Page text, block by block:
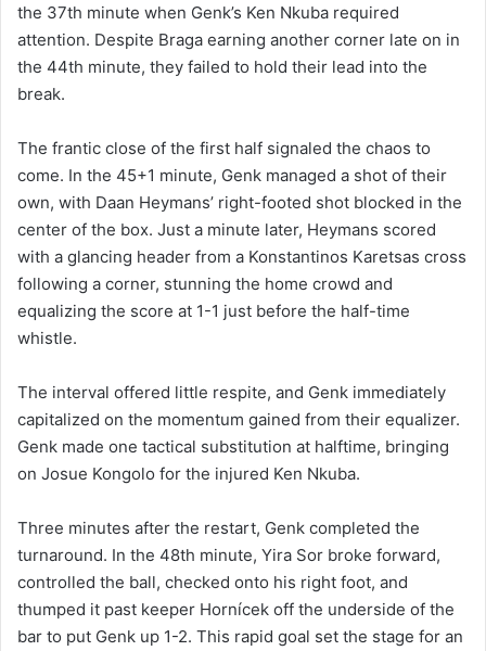
the 37th minute when Genk’s Ken Nkuba required
attention. Despite Braga earning another corner late on in
the 44th minute, they failed to hold their lead into the
break.
The frantic close of the first half signaled the chaos to
come. In the 45+1 minute, Genk managed a shot of their
own, with Daan Heymans’ right-footed shot blocked in the
center of the box. Just a minute later, Heymans scored
with a glancing header from a Konstantinos Karetsas cross
following a corner, stunning the home crowd and
equalizing the score at 1-1 just before the half-time
whistle.
The interval offered little respite, and Genk immediately
capitalized on the momentum gained from their equalizer.
Genk made one tactical substitution at halftime, bringing
on Josue Kongolo for the injured Ken Nkuba.
Three minutes after the restart, Genk completed the
turnaround. In the 48th minute, Yira Sor broke forward,
controlled the ball, checked onto his right foot, and
thumped it past keeper Hornícek off the underside of the
bar to put Genk up 1-2. This rapid goal set the stage for an